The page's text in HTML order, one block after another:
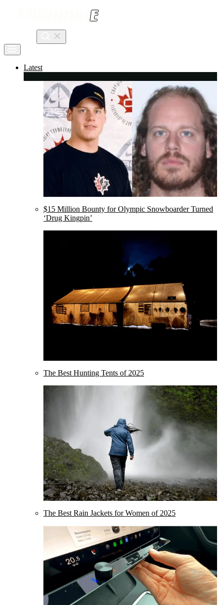
Search
Latest
$15 Million Bounty for Olympic Snowboarder Turned
‘Drug Kingpin’
The Best Hunting Tents of 2025
The Best Rain Jackets for Women of 2025